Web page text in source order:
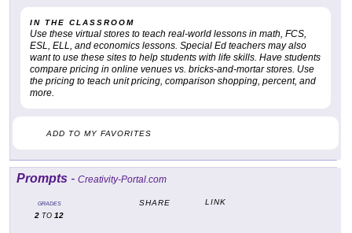
IN THE CLASSROOM
Use these virtual stores to teach real-world lessons in math, FCS,
ESL, ELL, and economics lessons. Special Ed teachers may also
want to use these sites to help students with life skills. Have students
compare pricing in online venues vs. bricks-and-mortar stores. Use
the pricing to teach unit pricing, comparison shopping, percent, and
more.
ADD TO MY FAVORITES
Prompts - Creativity-Portal.com
GRADES
2 TO 12
SHARE LINK